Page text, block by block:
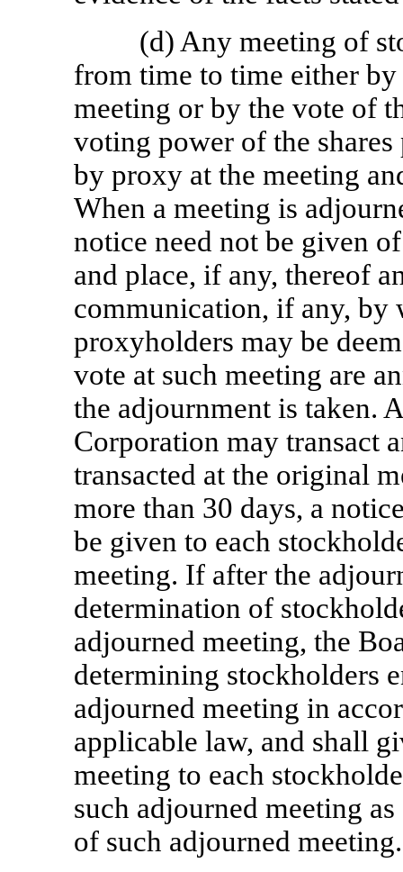
(d) Any meeting of
from time to time either
meeting or by the vote of
voting power of the shares
by proxy at the meeting
When a meeting is
notice need not be given
and place, if any, thereof
communication, if any, by
proxyholders may be
vote at such meeting are
the adjournment is taken.
Corporation may transact
transacted at the original
more than 30 days, a
be given to each
meeting. If after the
determination of
adjourned meeting, the
determining stockholders
adjourned meeting in
applicable law, and shall
meeting to each
such adjourned meeting
of such adjourned meeting.